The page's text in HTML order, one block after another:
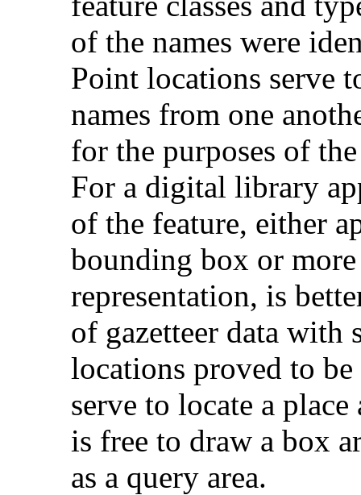
of the names were
Point locations serve
names from one
for the purposes of
For a digital library
of the feature, either
bounding box or
representation, is
of gazetteer data with
locations proved to
serve to locate a
is free to draw a box
as a query area.